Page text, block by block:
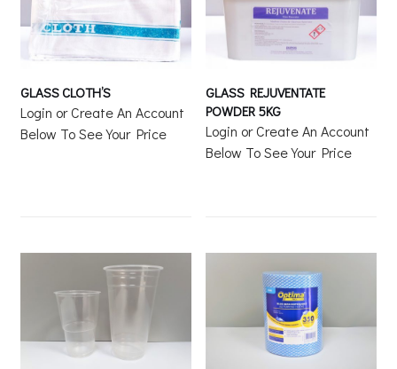
GLASS CLOTH’S
Login or Create An Account
Below To See Your Price
GLASS REJUVENTATE
POWDER 5KG
Login or Create An Account
Below To See Your Price